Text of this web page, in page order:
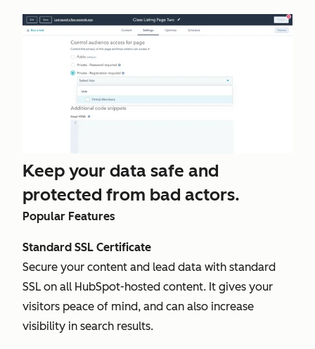
Keep your data safe and
protected from bad actors.
Popular Features
Standard SSL Certificate
Secure your content and lead data with standard
SSL on all HubSpot-hosted content. It gives your
visitors peace of mind, and can also increase
visibility in search results.